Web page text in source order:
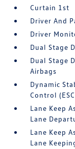
Curtain 1st
Driver And
Driver
Dual Stage
Dual Stage
Airbags
Dynamic
Control
Lane Keep
Lane
Lane Keep
Lane